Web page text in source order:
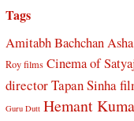
Tags
Amitabh Bachchan
Roy films Cinema of
director Tapan Sinha
Guru Dutt Hemant